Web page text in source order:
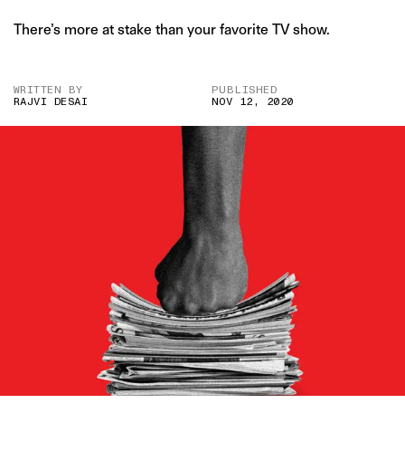
There’s more at stake than your favorite TV show.
WRITTEN BY
RAJVI DESAI
PUBLISHED
NOV 12, 2020